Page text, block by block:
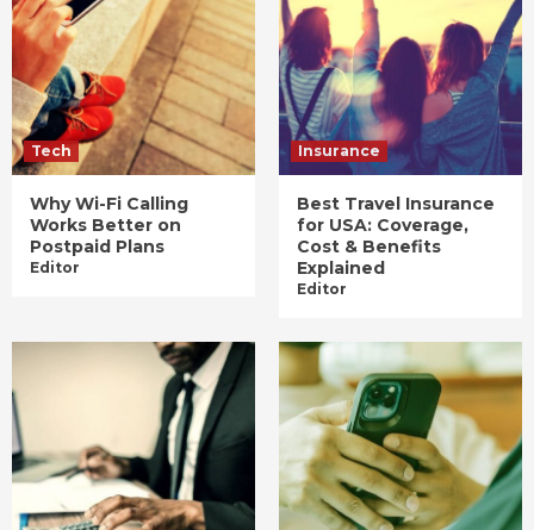
Tech
Why Wi-Fi Calling
Works Better on
Postpaid Plans
Editor
Insurance
Best Travel Insurance
for USA: Coverage,
Cost & Benefits
Explained
Editor